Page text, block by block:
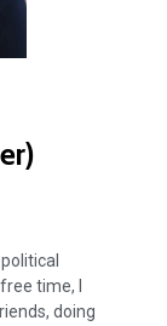
time, I
doing